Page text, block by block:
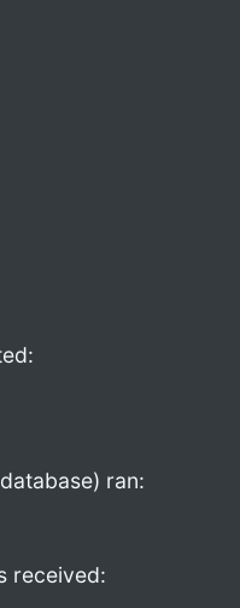
ran:
received: